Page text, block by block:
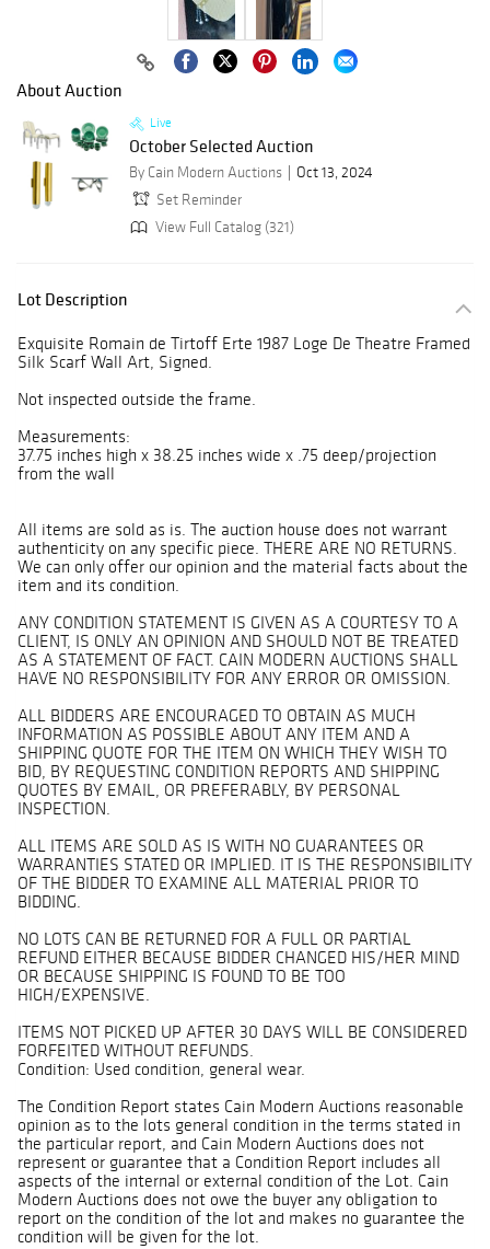
About Auction
Live
October Selected Auction
By Cain Modern Auctions
Oct 13, 2024
Set Reminder
View Full Catalog (321)
Lot Description
Exquisite Romain de Tirtoff Erte 1987 Loge De Theatre Framed
Silk Scarf Wall Art, Signed.
Not inspected outside the frame.
Measurements:
37.75 inches high x 38.25 inches wide x .75 deep/projection
from the wall
All items are sold as is. The auction house does not warrant
authenticity on any specific piece. THERE ARE NO RETURNS.
We can only offer our opinion and the material facts about the
item and its condition.
ANY CONDITION STATEMENT IS GIVEN AS A COURTESY TO A
CLIENT, IS ONLY AN OPINION AND SHOULD NOT BE TREATED
AS A STATEMENT OF FACT. CAIN MODERN AUCTIONS SHALL
HAVE NO RESPONSIBILITY FOR ANY ERROR OR OMISSION.
ALL BIDDERS ARE ENCOURAGED TO OBTAIN AS MUCH
INFORMATION AS POSSIBLE ABOUT ANY ITEM AND A
SHIPPING QUOTE FOR THE ITEM ON WHICH THEY WISH TO
BID, BY REQUESTING CONDITION REPORTS AND SHIPPING
QUOTES BY EMAIL, OR PREFERABLY, BY PERSONAL
INSPECTION.
ALL ITEMS ARE SOLD AS IS WITH NO GUARANTEES OR
WARRANTIES STATED OR IMPLIED. IT IS THE RESPONSIBILITY
OF THE BIDDER TO EXAMINE ALL MATERIAL PRIOR TO
BIDDING.
NO LOTS CAN BE RETURNED FOR A FULL OR PARTIAL
REFUND EITHER BECAUSE BIDDER CHANGED HIS/HER MIND
OR BECAUSE SHIPPING IS FOUND TO BE TOO
HIGH/EXPENSIVE.
ITEMS NOT PICKED UP AFTER 30 DAYS WILL BE CONSIDERED
FORFEITED WITHOUT REFUNDS.
Condition: Used condition, general wear.
The Condition Report states Cain Modern Auctions reasonable
opinion as to the lots general condition in the terms stated in
the particular report, and Cain Modern Auctions does not
represent or guarantee that a Condition Report includes all
aspects of the internal or external condition of the Lot. Cain
Modern Auctions does not owe the buyer any obligation to
report on the condition of the lot and makes no guarantee the
condition will be given for the lot.